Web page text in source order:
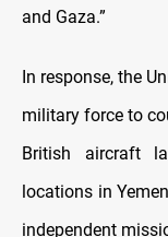
and Gaza.”
In response, the
military force to
British aircraft
locations in
independent